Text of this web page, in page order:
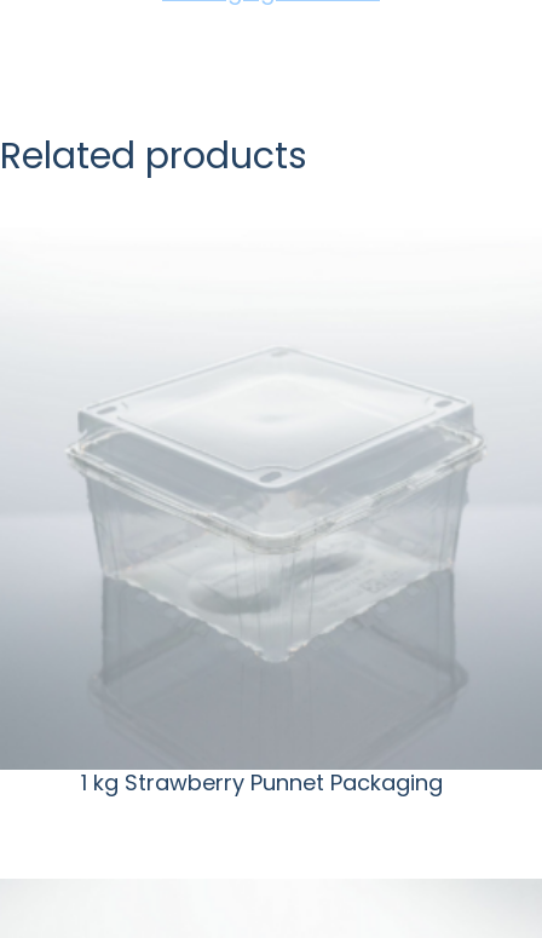
Related products
1 kg Strawberry Punnet Packaging